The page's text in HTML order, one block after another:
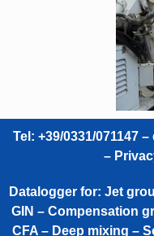
Tel: +39/0331/071147 –
–
Datalogger for: Jet
GIN – Compensation
CFA – Deep mixing –